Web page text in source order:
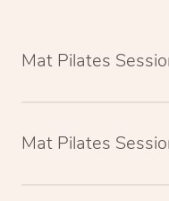
Mat Pilates
Mat Pilates